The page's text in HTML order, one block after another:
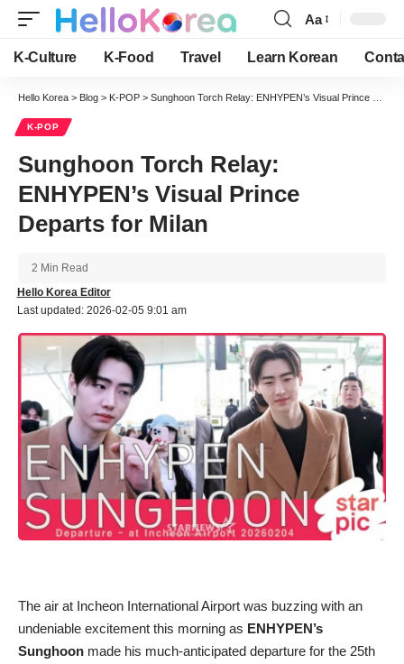
Font
Resizer
Aa
K-Culture K-Food Travel Learn Korean
Hello Korea > Blog > K-POP > Sunghoon Torch Relay: ENHYPEN’s Visual Prince Departs for Milan
K-POP
Sunghoon Torch Relay:
ENHYPEN’s Visual Prince
Departs for Milan
Last updated: 2026-02-05 9:01 am
Hello Korea Editor
2 Min Read
The air at Incheon International Airport was buzzing with an
undeniable excitement this morning as ENHYPEN’s
Sunghoon made his much-anticipated departure for the 25th